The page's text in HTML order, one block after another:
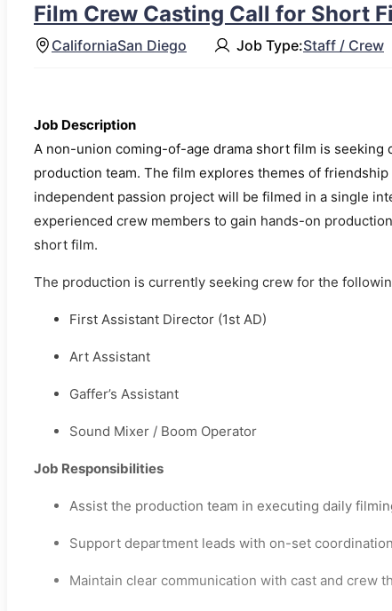
Film Crew Casting Call for Short
CaliforniaSan Diego Job Type:Staff / Crew
Job Description
A non-union coming-of-age drama short film is seeking
production team. The film explores themes of
independent passion project will be filmed in a single
experienced crew members to gain hands-on
short film.
The production is currently seeking crew for the
First Assistant Director (1st AD)
Art Assistant
Gaffer’s Assistant
Sound Mixer / Boom Operator
Job Responsibilities
Assist the production team in executing daily
Support department leads with on-set
Maintain clear communication with cast and crew